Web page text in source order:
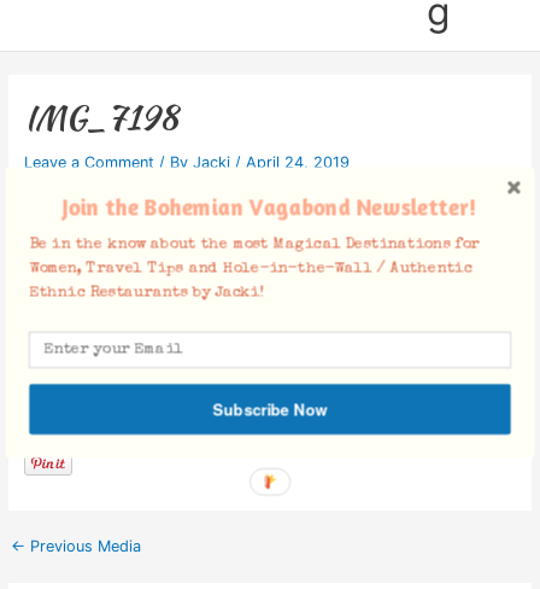
g
IMG_7198
Leave a Comment / By Jacki / April 24, 2019
Facebook Comments
← Previous Media
Join the Bohemian Vagabond Newsletter!
Be in the know about the most Magical Destinations for
Women, Travel Tips and Hole-in-the-Wall / Authentic
Ethnic Restaurants by Jacki!
Subscribe Now